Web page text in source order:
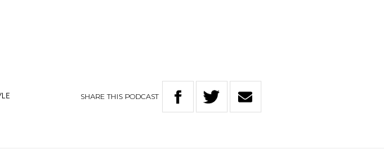
SHARETHIS PODCAST